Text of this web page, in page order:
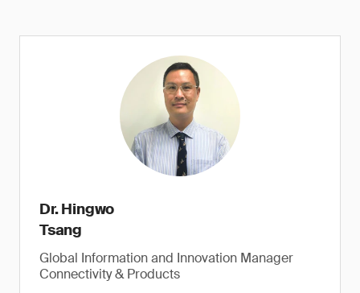
Dr. Hingwo
Tsang
Global Information and Innovation Manager
Connectivity & Products